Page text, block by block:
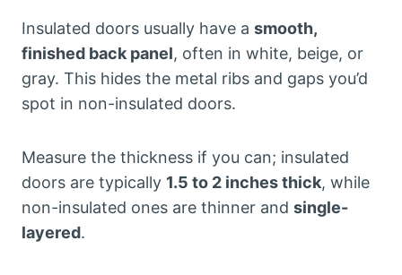
Insulated doors usually have a smooth,
finished back panel, often in white, beige, or
gray. This hides the metal ribs and gaps you’d
spot in non-insulated doors.
Measure the thickness if you can; insulated
doors are typically 1.5 to 2 inches thick, while
non-insulated ones are thinner and single-
layered.